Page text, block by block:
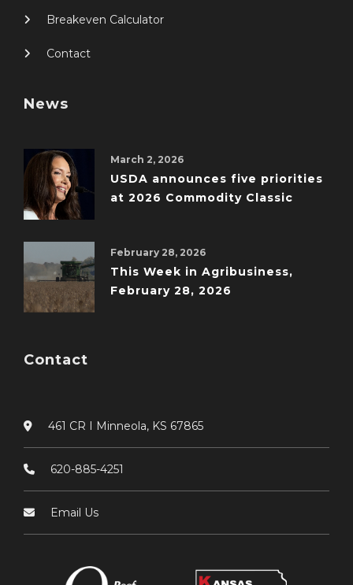
Breakeven Calculator
Contact
News
March 2, 2026
USDA announces five priorities
at 2026 Commodity Classic
February 28, 2026
This Week in Agribusiness,
February 28, 2026
Contact
461 CR I Minneola, KS 67865
620-885-4251
Email Us